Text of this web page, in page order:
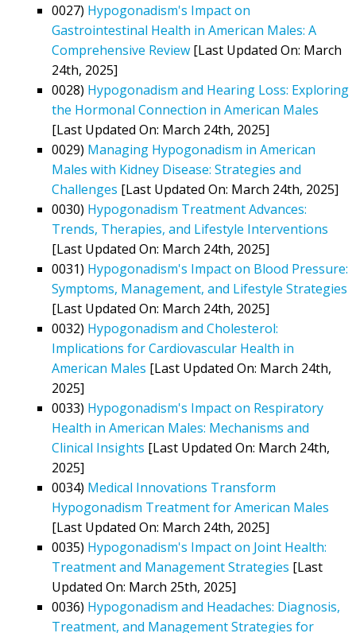
0027) Hypogonadism's Impact on
Gastrointestinal Health in American Males: A
Comprehensive Review [Last Updated On: March
24th, 2025]
0028) Hypogonadism and Hearing Loss: Exploring
the Hormonal Connection in American Males
[Last Updated On: March 24th, 2025]
0029) Managing Hypogonadism in American
Males with Kidney Disease: Strategies and
Challenges [Last Updated On: March 24th, 2025]
0030) Hypogonadism Treatment Advances:
Trends, Therapies, and Lifestyle Interventions
[Last Updated On: March 24th, 2025]
0031) Hypogonadism's Impact on Blood Pressure:
Symptoms, Management, and Lifestyle Strategies
[Last Updated On: March 24th, 2025]
0032) Hypogonadism and Cholesterol:
Implications for Cardiovascular Health in
American Males [Last Updated On: March 24th,
2025]
0033) Hypogonadism's Impact on Respiratory
Health in American Males: Mechanisms and
Clinical Insights [Last Updated On: March 24th,
2025]
0034) Medical Innovations Transform
Hypogonadism Treatment for American Males
[Last Updated On: March 24th, 2025]
0035) Hypogonadism's Impact on Joint Health:
Treatment and Management Strategies [Last
Updated On: March 25th, 2025]
0036) Hypogonadism and Headaches: Diagnosis,
Treatment, and Management Strategies for